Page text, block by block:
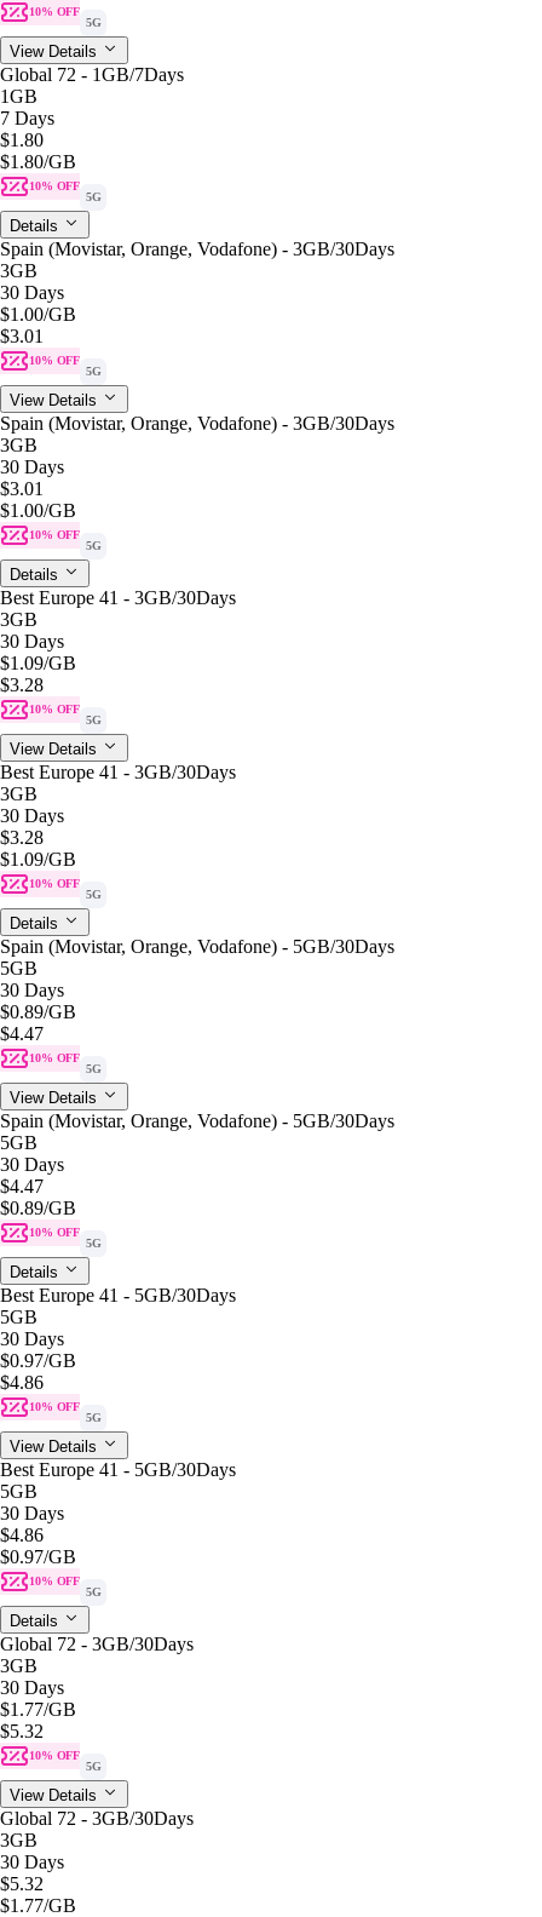
10% OFF
5G
View Details
Global 72 - 1GB/7Days
1GB
7 Days
$1.80
$1.80/GB
10% OFF
5G
Details
Spain (Movistar, Orange, Vodafone) - 3GB/30Days
3GB
30 Days
$1.00/GB
$3.01
10% OFF
5G
View Details
Spain (Movistar, Orange, Vodafone) - 3GB/30Days
3GB
30 Days
$3.01
$1.00/GB
10% OFF
5G
Details
Best Europe 41 - 3GB/30Days
3GB
30 Days
$1.09/GB
$3.28
10% OFF
5G
View Details
Best Europe 41 - 3GB/30Days
3GB
30 Days
$3.28
$1.09/GB
10% OFF
5G
Details
Spain (Movistar, Orange, Vodafone) - 5GB/30Days
5GB
30 Days
$0.89/GB
$4.47
10% OFF
5G
View Details
Spain (Movistar, Orange, Vodafone) - 5GB/30Days
5GB
30 Days
$4.47
$0.89/GB
10% OFF
5G
Details
Best Europe 41 - 5GB/30Days
5GB
30 Days
$0.97/GB
$4.86
10% OFF
5G
View Details
Best Europe 41 - 5GB/30Days
5GB
30 Days
$4.86
$0.97/GB
10% OFF
5G
Details
Global 72 - 3GB/30Days
3GB
30 Days
$1.77/GB
$5.32
10% OFF
5G
View Details
Global 72 - 3GB/30Days
3GB
30 Days
$5.32
$1.77/GB